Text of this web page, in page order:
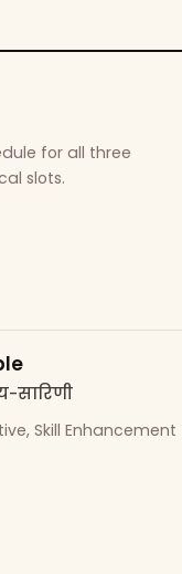
for all three
slots.
सारिणी
Skill Enhancement